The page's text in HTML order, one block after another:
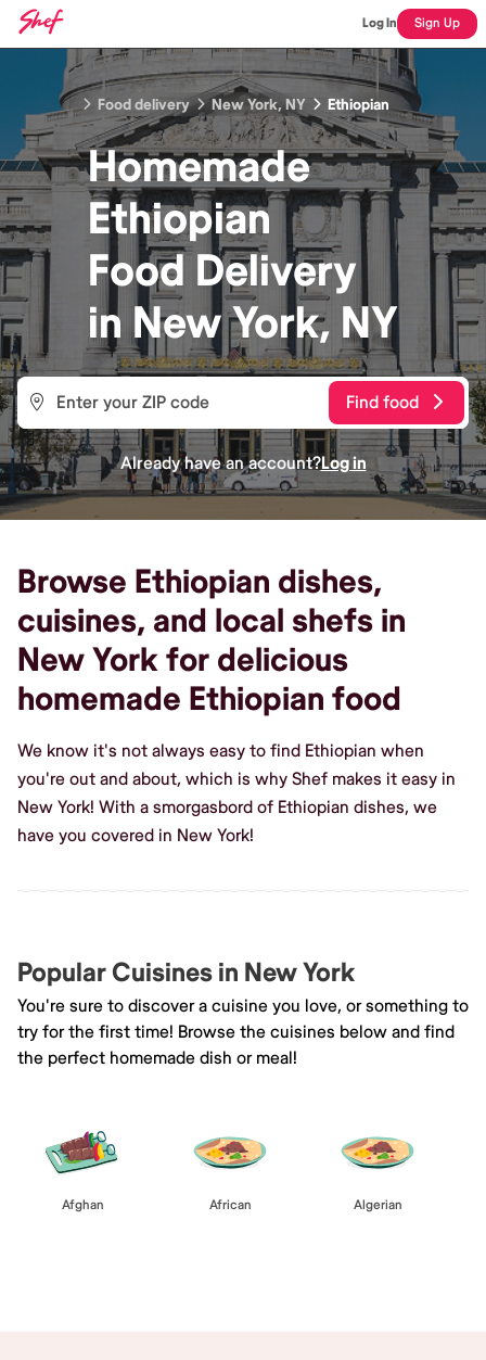
Log In Sign Up
Food delivery New York, NY Ethiopian
Homemade
Ethiopian
Food Delivery
in New York, NY
Find food
Already have an account?Log in
Browse Ethiopian dishes,
cuisines, and local shefs in
New York for delicious
homemade Ethiopian food
We know it's not always easy to find Ethiopian when
you're out and about, which is why Shef makes it easy in
New York! With a smorgasbord of Ethiopian dishes, we
have you covered in New York!
Popular Cuisines in New York
You're sure to discover a cuisine you love, or something to
try for the first time! Browse the cuisines below and find
the perfect homemade dish or meal!
Afghan African Algerian